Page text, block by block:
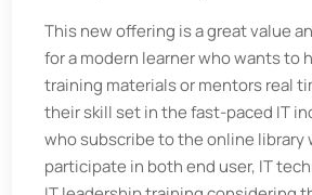
This new offering is a great value
for a modern learner who wants to
training materials or mentors real
their skill set in the fast-paced IT
who subscribe to the online library
participate in both end user, IT